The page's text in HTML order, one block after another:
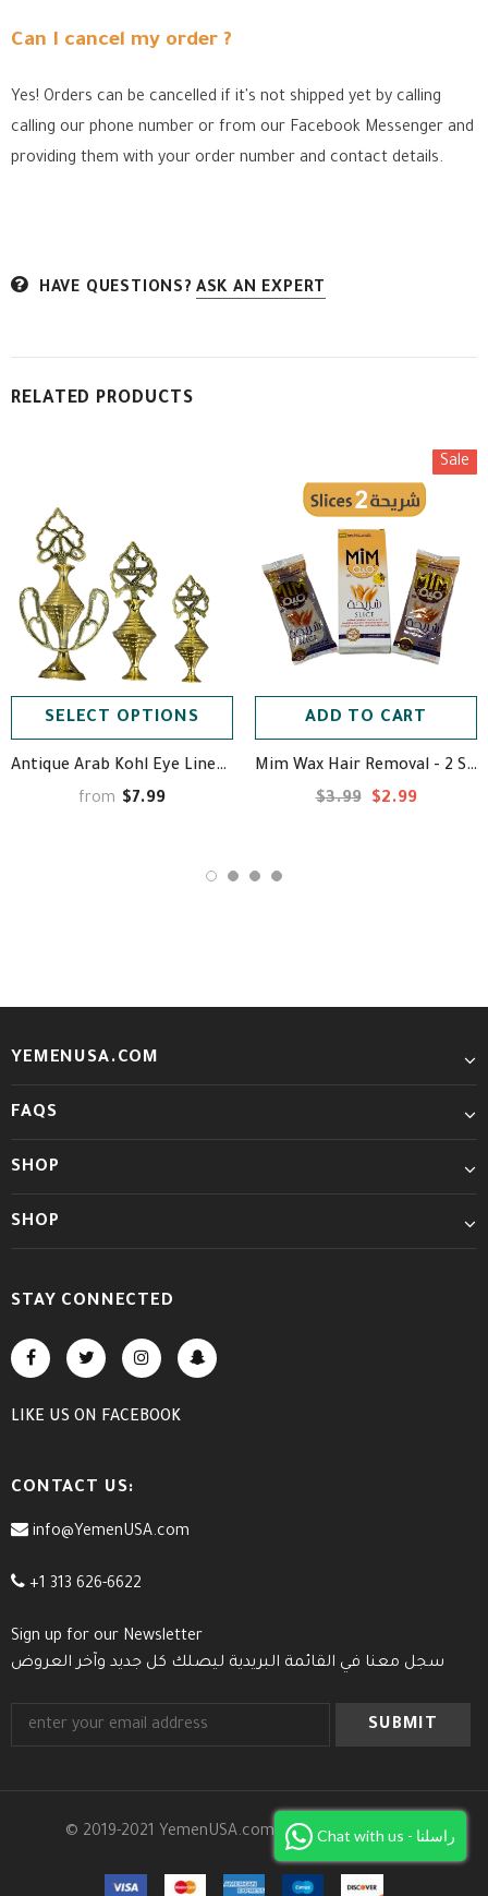
Can I cancel my order ?
Yes! Orders can be cancelled if it's not shipped yet by calling
calling our phone number or from our Facebook Messenger and
providing them with your order number and contact details.
HAVE QUESTIONS? ASK AN EXPERT
RELATED PRODUCTS
SELECT OPTIONS
Antique Arab Kohl Eye Liner (Powder Not Included) - مكحلة نحاسية
from $7.99
Sale
ADD TO CART
Mim Wax Hair Removal - 2 Slices - ميم حلاوة إزالة الشعر ⁩
$3.99 $2.99
YEMENUSA.COM
FAQS
SHOP
SHOP
STAY CONNECTED
LIKE US ON FACEBOOK
CONTACT US:
info@YemenUSA.com
+1 313 626-6622
Sign up for our Newsletter
سجل معنا في القائمة البريدية ليصلك كل جديد وآخر العروض
© 2019-2021 YemenUSA.com. All Rights Reserved.Chat with us - راسلنا